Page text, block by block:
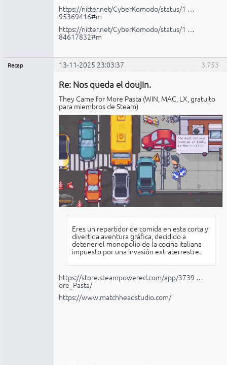
https://nitter.net/CyberKomodo/status/1 …
95369416#m
https://nitter.net/CyberKomodo/status/1 …
84617832#m
3.753
Recap 13-11-2025 23:03:37
Re: Nos queda el doujin.
They Came for More Pasta (WIN, MAC, LX, gratuito
para miembros de Steam)
Eres un repartidor de comida en esta corta y
divertida aventura gráfica, decidido a
detener el monopolio de la cocina italiana
impuesto por una invasión extraterrestre.
https://store.steampowered.com/app/3739 …
ore_Pasta/
https://www.matchheadstudio.com/